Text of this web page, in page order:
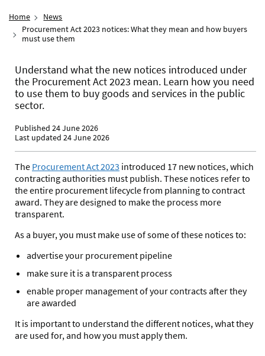
Home
News
Procurement Act 2023 notices: What they mean and how buyers
must use them
Understand what the new notices introduced under
the Procurement Act 2023 mean. Learn how you need
to use them to buy goods and services in the public
sector.
Published 24 June 2026
Last updated 24 June 2026
The Procurement Act 2023 introduced 17 new notices, which
contracting authorities must publish. These notices refer to
the entire procurement lifecycle from planning to contract
award. They are designed to make the process more
transparent.
As a buyer, you must make use of some of these notices to:
advertise your procurement pipeline
make sure it is a transparent process
enable proper management of your contracts after they
are awarded
It is important to understand the different notices, what they
are used for, and how you must apply them.